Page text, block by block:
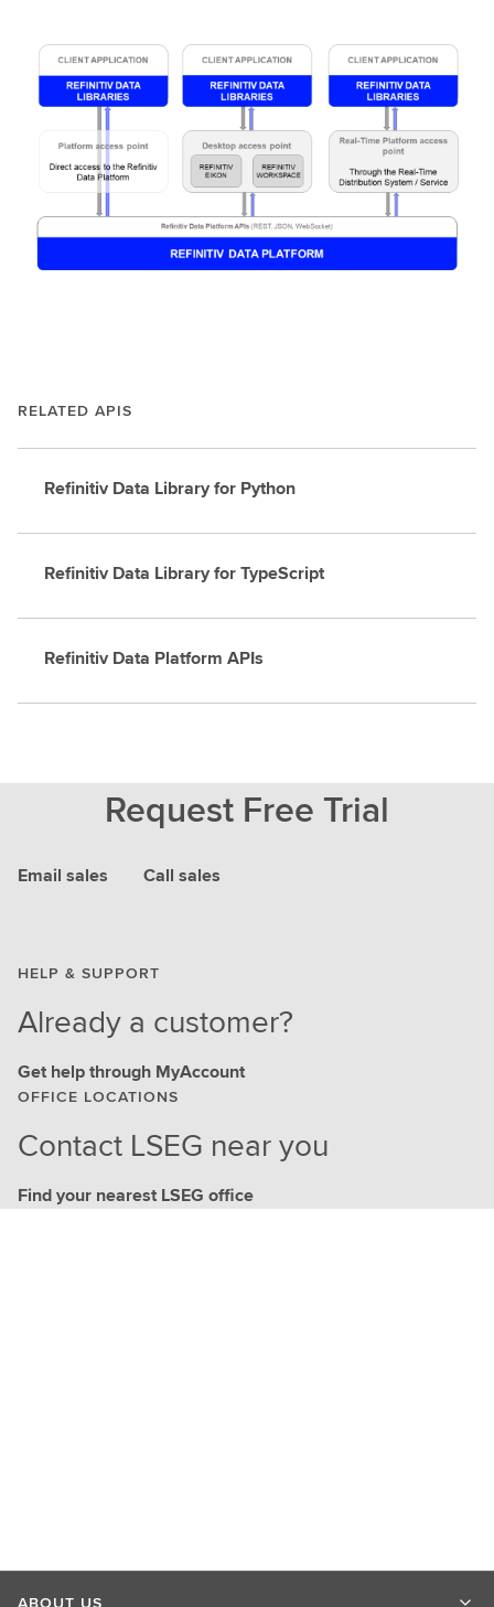
RELATED APIS
Refinitiv Data Library for Python
Refinitiv Data Library for TypeScript
Refinitiv Data Platform APIs
Request Free Trial
Email sales Call sales
HELP & SUPPORT
Already a customer?
Get help through MyAccount
OFFICE LOCATIONS
Contact LSEG near you
Find your nearest LSEG office
ABOUT US